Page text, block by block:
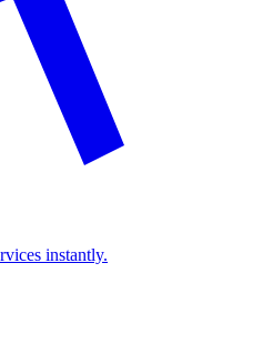
instantly.